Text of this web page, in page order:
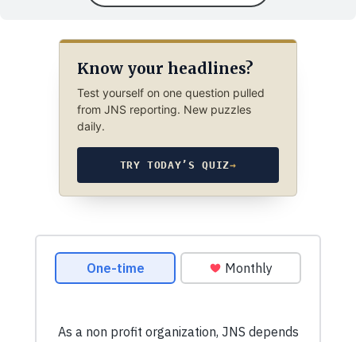
Know your headlines?
Test yourself on one question pulled
from JNS reporting. New puzzles
daily.
TRY TODAY’S QUIZ→